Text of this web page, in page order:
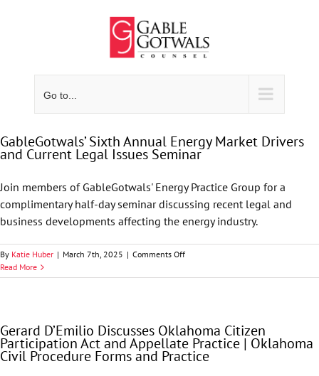
Go to...
GableGotwals’ Sixth Annual Energy Market Drivers
and Current Legal Issues Seminar
Join members of GableGotwals' Energy Practice Group for a
complimentary half-day seminar discussing recent legal and
business developments affecting the energy industry.
By Katie Huber | March 7th, 2025 | Comments Offon
Sixth
Drivers
and
Current
Read More
Gerard D’Emilio Discusses Oklahoma Citizen
Participation Act and Appellate Practice | Oklahoma
Civil Procedure Forms and Practice